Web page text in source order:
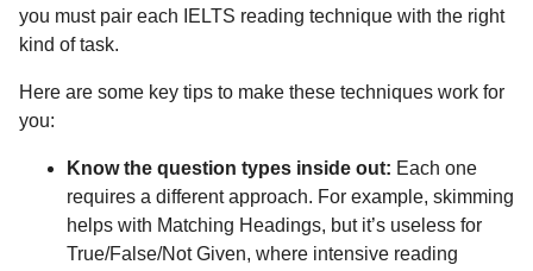
you must pair each IELTS reading technique with the right
kind of task.
Here are some key tips to make these techniques work for
you:
Know the question types inside out: Each one
requires a different approach. For example, skimming
helps with Matching Headings, but it’s useless for
True/False/Not Given, where intensive reading